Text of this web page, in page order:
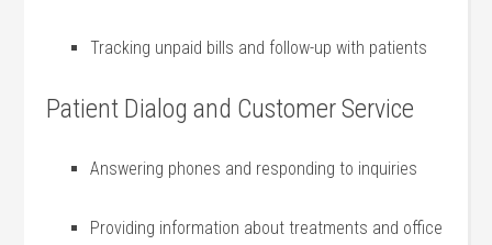
Tracking unpaid bills and follow-up with patients
Patient Dialog and Customer Service
Answering phones and responding ‌to inquiries
Providing information about‌ treatments and office‌